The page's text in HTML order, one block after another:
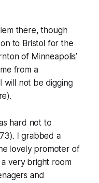
there, though
to Bristol for the
of Minneapolis’
from a
will not be digging
hard not to
I grabbed a
lovely promoter of
very bright room
and